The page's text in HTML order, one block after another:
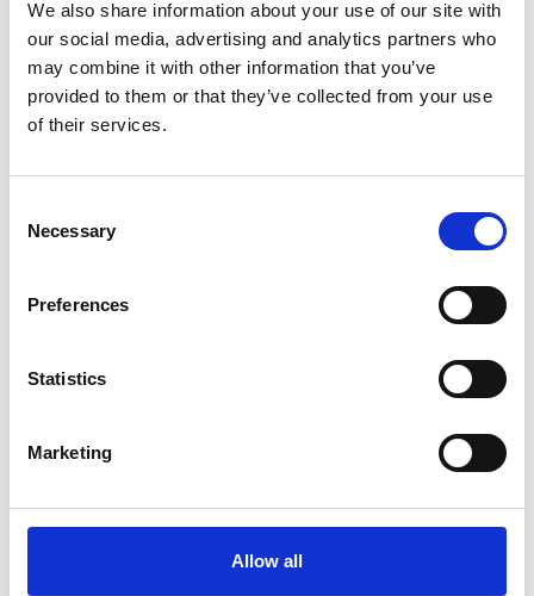
We also share information about your use of our site with
our social media, advertising and analytics partners who
may combine it with other information that you’ve
provided to them or that they’ve collected from your use
of their services.
Selection
Necessary
Preferences
Statistics
Marketing
Allow all
that our firefighters are well-trained and supported by
our own marine firefighting training facility.
Specialist Equipment and
Resources
We hold a variety of assets to tackle different risks.
arrangements and can be deployed nationally when
A range of different vehicles with water for
and tactical response vehicles.